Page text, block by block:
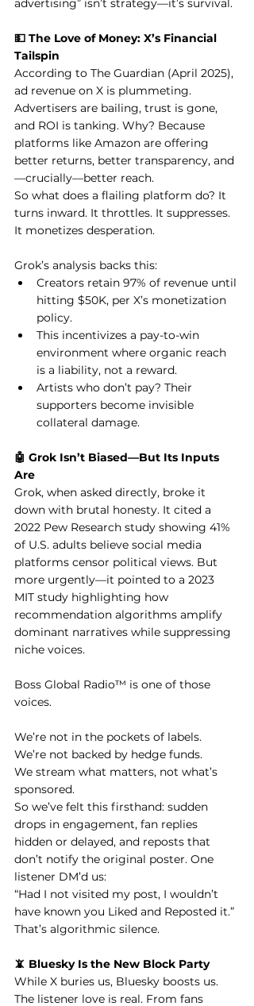
💵 The Love of Money: X’s Financial
Tailspin
According to The Guardian (April 2025),
ad revenue on X is plummeting.
Advertisers are bailing, trust is gone,
and ROI is tanking. Why? Because
platforms like Amazon are offering
better returns, better transparency, and
—crucially—better reach.
So what does a flailing platform do? It
turns inward. It throttles. It suppresses.
It monetizes desperation.
Grok’s analysis backs this:
Creators retain 97% of revenue until
hitting $50K, per X’s monetization
policy.
This incentivizes a pay-to-win
environment where organic reach
is a liability, not a reward.
Artists who don’t pay? Their
supporters become invisible
collateral damage.
🤖 Grok Isn’t Biased—But Its Inputs
Are
Grok, when asked directly, broke it
down with brutal honesty. It cited a
2022 Pew Research study showing 41%
of U.S. adults believe social media
platforms censor political views. But
more urgently—it pointed to a 2023
MIT study highlighting how
recommendation algorithms amplify
dominant narratives while suppressing
niche voices.
Boss Global Radio™ is one of those
voices.
We’re not in the pockets of labels.
We’re not backed by hedge funds.
We stream what matters, not what’s
sponsored.
So we’ve felt this firsthand: sudden
drops in engagement, fan replies
hidden or delayed, and reposts that
don’t notify the original poster. One
listener DM’d us:
“Had I not visited my post, I wouldn’t
have known you Liked and Reposted it.”
That’s algorithmic silence.
📵 Bluesky Is the New Block Party
While X buries us, Bluesky boosts us.
The listener love is real. From fans